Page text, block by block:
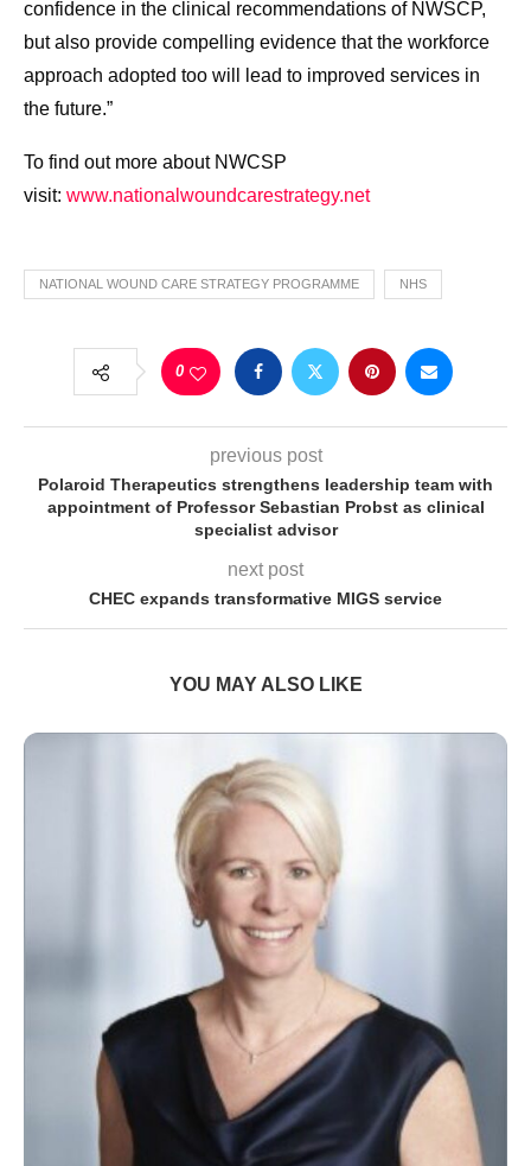
confidence in the clinical recommendations of NWSCP,
but also provide compelling evidence that the workforce
approach adopted too will lead to improved services in
the future.”
To find out more about NWCSP
visit: www.nationalwoundcarestrategy.net
NATIONAL WOUND CARE STRATEGY PROGRAMME NHS
0
previous post
Polaroid Therapeutics strengthens leadership team with
appointment of Professor Sebastian Probst as clinical
specialist advisor
next post
CHEC expands transformative MIGS service
YOU MAY ALSO LIKE